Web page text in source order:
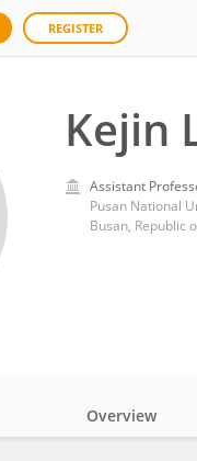
REGISTER
Kejin
Assistant
Pusan National
Busan, Republic
Overview